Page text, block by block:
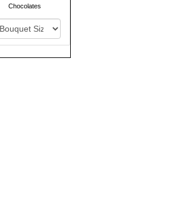
Chocolates